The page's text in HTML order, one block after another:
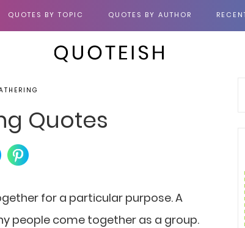
QUOTES BY TOPIC QUOTES BY AUTHOR
Quotes
for a particular purpose. A
people come together as a group.